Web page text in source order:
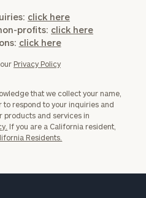
click here
profits: click here
click here
Privacy Policy
that we collect your name,
to respond to your inquiries and
products and services in
If you are a California resident,
Residents.
Number
ZIP
Code
Investable